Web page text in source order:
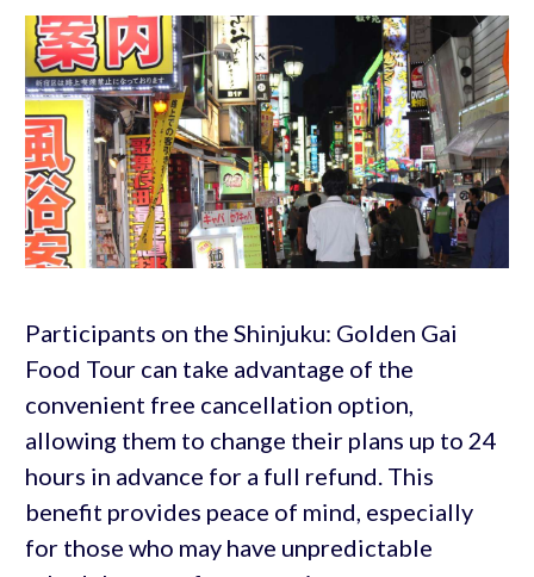
Participants on the Shinjuku: Golden Gai
Food Tour can take advantage of the
convenient free cancellation option,
allowing them to change their plans up to 24
hours in advance for a full refund. This
benefit provides peace of mind, especially
for those who may have unpredictable